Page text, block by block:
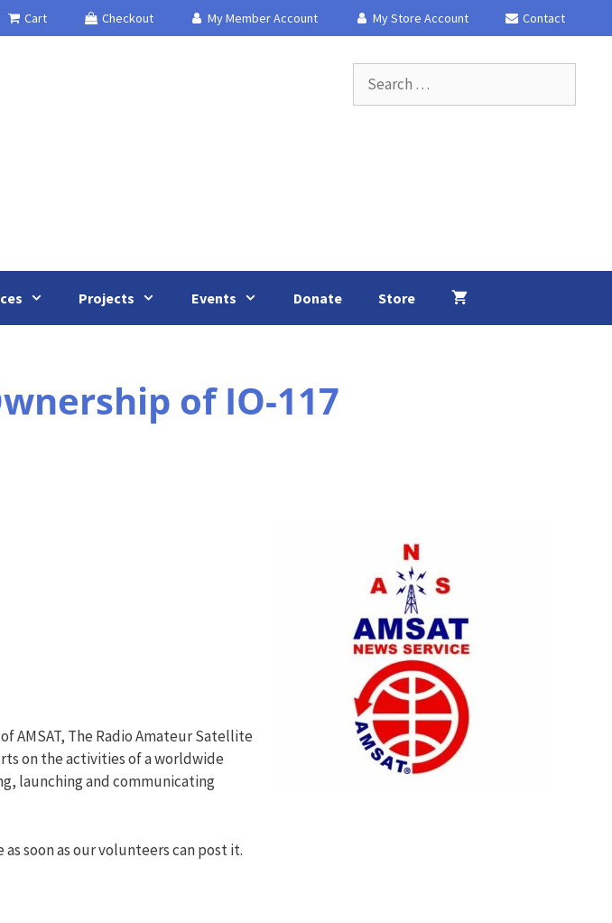
Cart Checkout My Member Account My Store Account Contact
for:
Projects Events Donate Store
of IO-117
AMSAT, The Radio Amateur Satellite
on the activities of a worldwide
launching and communicating
soon as our volunteers can post it.